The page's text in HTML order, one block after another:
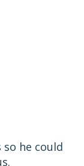
he could